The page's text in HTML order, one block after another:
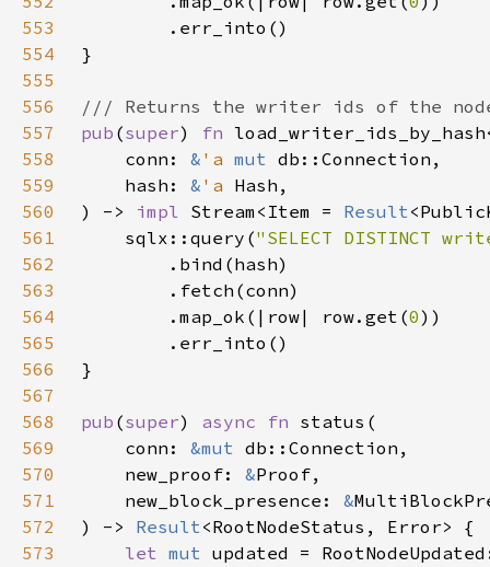
553
554
555
556
557
pub (super) fn
558
    conn:
& 'a mut
559
    hash:
& 'a
560
) -> impl Stream<Item = Result
561
    sqlx::query(
"SELECT DISTINCT
562
563
564
        .map_ok(|row| row.get(
0
565
566
567
568
pub (super) async fn
569
    conn:
&mut
570
    new_proof:
&
571
    new_block_presence:
&
572
) -> Result
573
let mut